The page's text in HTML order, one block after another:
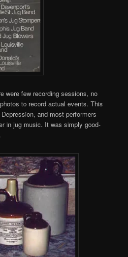
were few recording sessions, no
to record actual events. This
and most performers
in jug music. It was simply good-